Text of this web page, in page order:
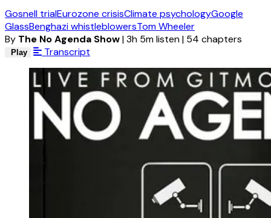
Gosnell trialEurozone crisisClimate psychologyGoogle
GlassBenghazi whistleblowersTom Wheeler
By The No Agenda Show|3h 5m listen| 54 chapters
Play Transcript